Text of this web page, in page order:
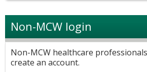
Non-MCW login
Non-MCW healthcare
create an account.